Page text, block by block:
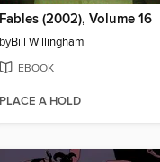
Fables (2002), Volume 16
byBill Willingham
EBOOK
PLACE A HOLD